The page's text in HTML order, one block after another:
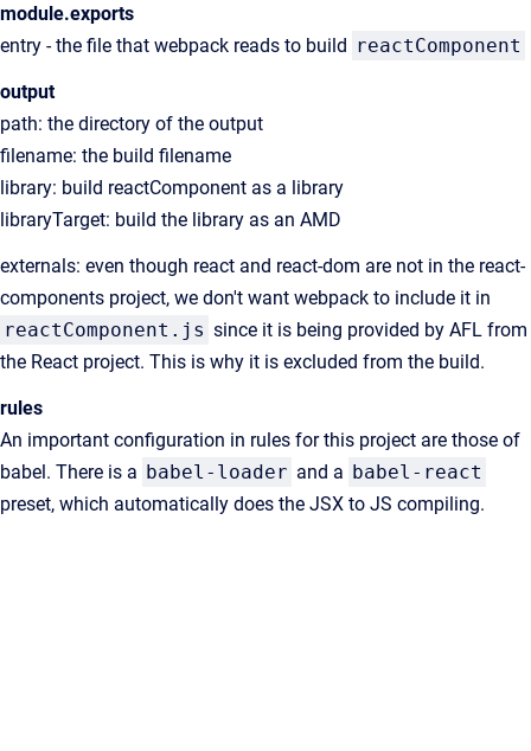
module.exports
entry - the file that webpack reads to build reactComponent
output
path: the directory of the output
filename: the build filename
library: build reactComponent as a library
libraryTarget: build the library as an AMD
externals: even though react and react-dom are not in the react-
components project, we don't want webpack to include it in
reactComponent.js since it is being provided by AFL from
the React project. This is why it is excluded from the build.
rules
An important configuration in rules for this project are those of
babel. There is a babel-loader and a babel-react
preset, which automatically does the JSX to JS compiling.